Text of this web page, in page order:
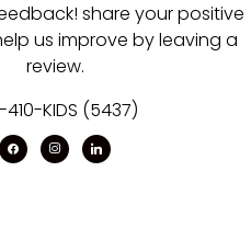
share your positive
us improve by leaving a
review.
410-KIDS (5437)
facebook
instagram
linkedin